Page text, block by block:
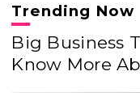
Trending Now
Big Business
Know More